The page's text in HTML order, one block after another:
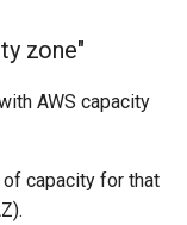
zone"
AWS capacity
of capacity for that